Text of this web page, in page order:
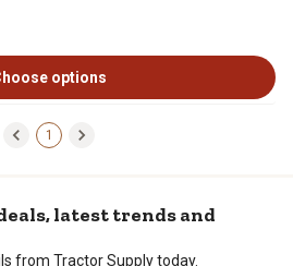
options
1
latest trends and
from Tractor Supply today.